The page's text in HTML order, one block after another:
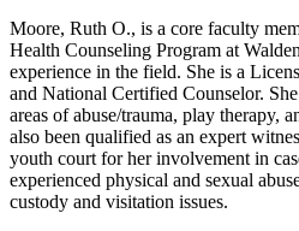
Reset to Defaults
Moore, Ruth O., is a core faculty
Health Counseling Program at
experience in the field. She is a
and National Certified Counselor.
areas of abuse/trauma, play therapy,
also been qualified as an expert
youth court for her involvement in
experienced physical and sexual
custody and visitation issues.